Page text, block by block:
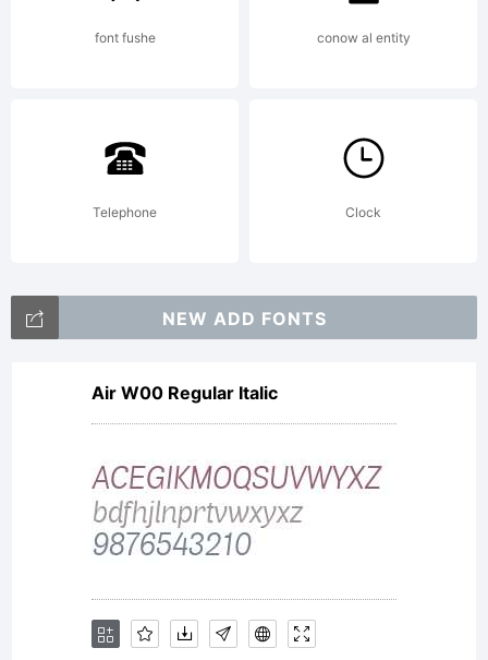
font fushe conow al entity
Telephone Clock
NEW ADD FONTS
Air W00 Regular Italic